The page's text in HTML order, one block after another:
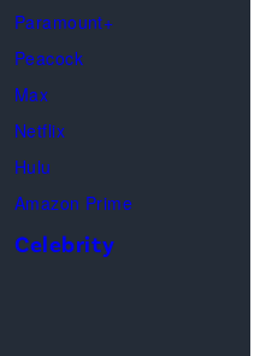
Paramount+
Peacock
Max
Netflix
Hulu
Amazon Prime
Celebrity